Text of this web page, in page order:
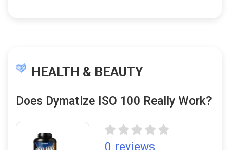
HEALTH & BEAUTY
Does Dymatize ISO 100 Really Work?
0 reviews